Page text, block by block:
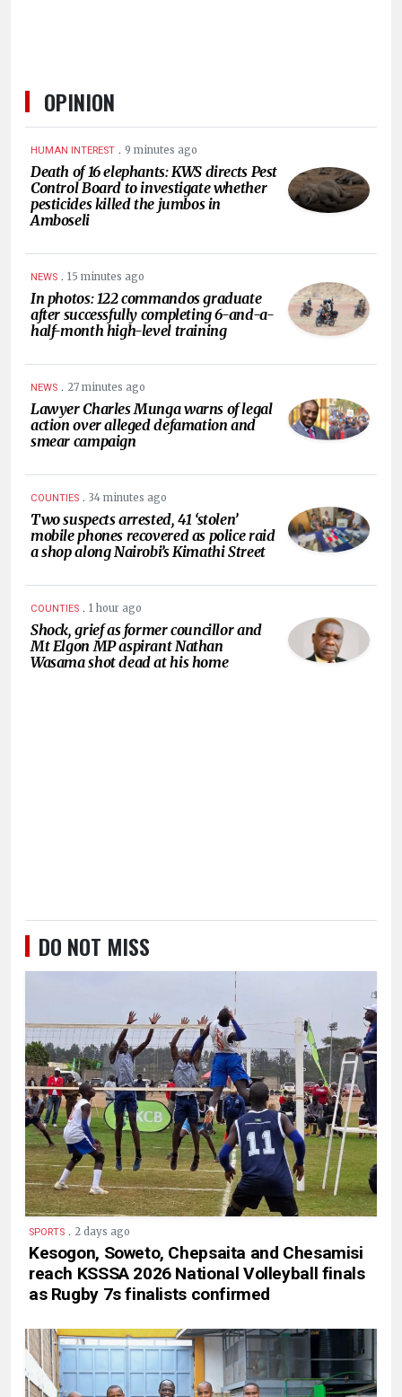
OPINION
HUMAN INTEREST . 9 minutes ago
Death of 16 elephants: KWS directs Pest
Control Board to investigate whether
pesticides killed the jumbos in
Amboseli
NEWS . 15 minutes ago
In photos: 122 commandos graduate
after successfully completing 6-and-a-
half-month high-level training
NEWS . 27 minutes ago
Lawyer Charles Munga warns of legal
action over alleged defamation and
smear campaign
COUNTIES . 34 minutes ago
Two suspects arrested, 41 ‘stolen’
mobile phones recovered as police raid
a shop along Nairobi’s Kimathi Street
COUNTIES . 1 hour ago
Shock, grief as former councillor and
Mt Elgon MP aspirant Nathan
Wasama shot dead at his home
DO NOT MISS
SPORTS . 2 days ago
Kesogon, Soweto, Chepsaita and Chesamisi
reach KSSSA 2026 National Volleyball finals
as Rugby 7s finalists confirmed